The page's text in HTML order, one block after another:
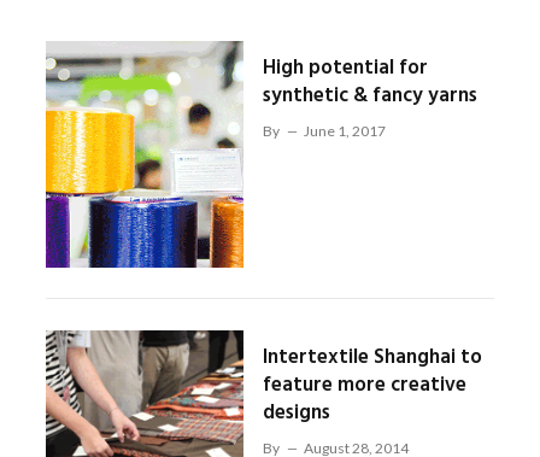
High potential for
synthetic & fancy yarns
By June 1, 2017
Intertextile Shanghai to
feature more creative
designs
By August 28, 2014